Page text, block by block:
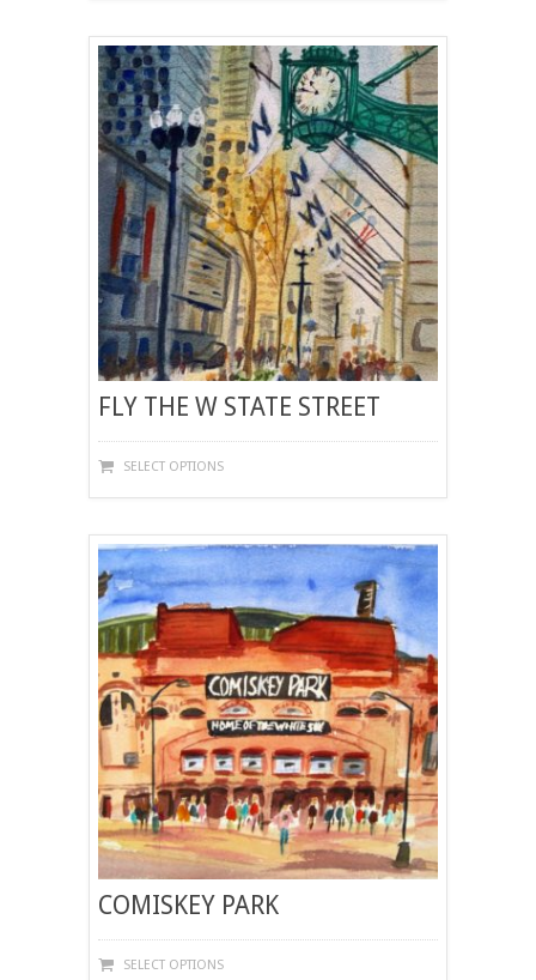
VARIANTS.
THE
OPTIONS
MAY
BE
CHOSEN
ON
THE
PRODUCT
PAGE
FLY THE W STATE STREET
SELECT OPTIONSTHIS
HAS
VARIANTS.
THE
MAY
BE
CHOSEN
ON
THE
PRODUCT
PAGE
COMISKEY PARK
SELECT OPTIONSTHIS